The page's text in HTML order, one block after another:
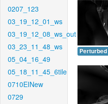
0207_123
03_19_12_01_ws
03_19_12_08_ws_out
03_23_11_48_ws
05_04_16_49
05_18_11_45_6tile
0710EINew
0729